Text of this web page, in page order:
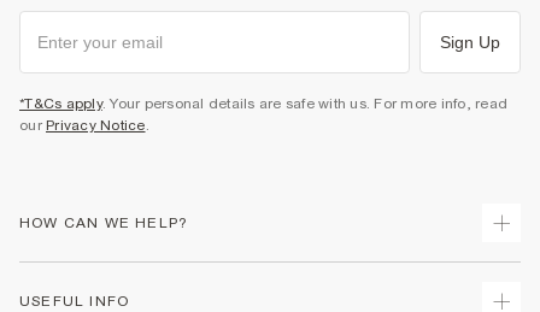
Sign Up
*T&Cs apply. Your personal details are safe with us. For more info, read
our Privacy Notice.
HOW CAN WE HELP?
USEFUL INFO